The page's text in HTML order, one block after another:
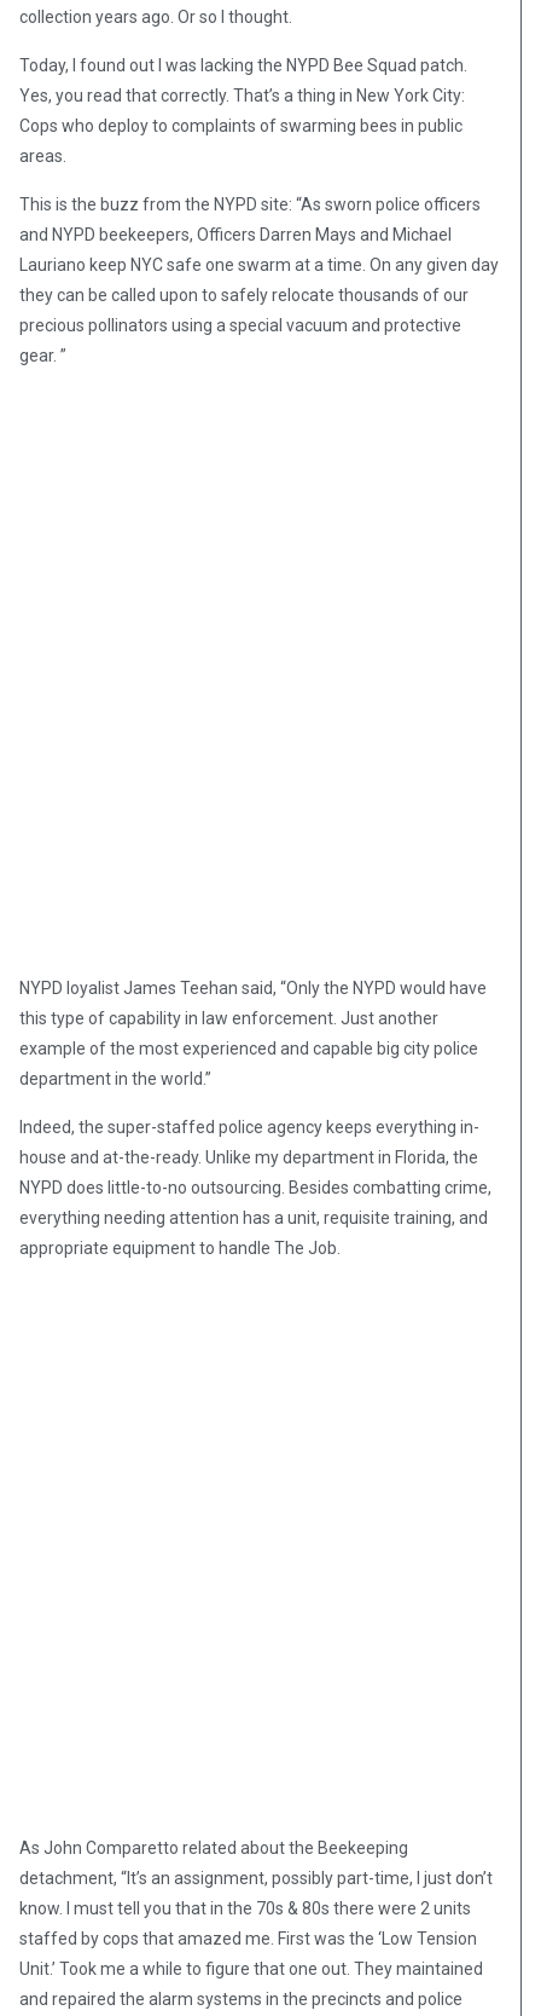
collection years ago. Or so I thought.
Today, I found out I was lacking the NYPD Bee Squad patch.
Yes, you read that correctly. That’s a thing in New York City:
Cops who deploy to complaints of swarming bees in public
areas.
This is the buzz from the NYPD site: “As sworn police officers
and NYPD beekeepers, Officers Darren Mays and Michael
Lauriano keep NYC safe one swarm at a time. On any given day
they can be called upon to safely relocate thousands of our
precious pollinators using a special vacuum and protective
gear. ”
NYPD loyalist James Teehan said, “Only the NYPD would have
this type of capability in law enforcement. Just another
example of the most experienced and capable big city police
department in the world.”
Indeed, the super-staffed police agency keeps everything in-
house and at-the-ready. Unlike my department in Florida, the
NYPD does little-to-no outsourcing. Besides combatting crime,
everything needing attention has a unit, requisite training, and
appropriate equipment to handle The Job.
As John Comparetto related about the Beekeeping
detachment, “It’s an assignment, possibly part-time, I just don’t
know. I must tell you that in the 70s & 80s there were 2 units
staffed by cops that amazed me. First was the ‘Low Tension
Unit.’ Took me a while to figure that one out. They maintained
and repaired the alarm systems in the precincts and police